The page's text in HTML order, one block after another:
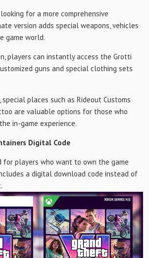
for a more comprehensive
version adds special weapons, vehicles
game world.
players can instantly access the Grotti
guns and special clothing sets
special places such as Rideout Customs
are valuable options for those who
in-game experience.
Digital Code
for players who want to own the game
a digital download code instead of